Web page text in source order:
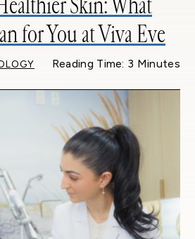
for You at Viva Eve
Reading Time: 3 Minutes